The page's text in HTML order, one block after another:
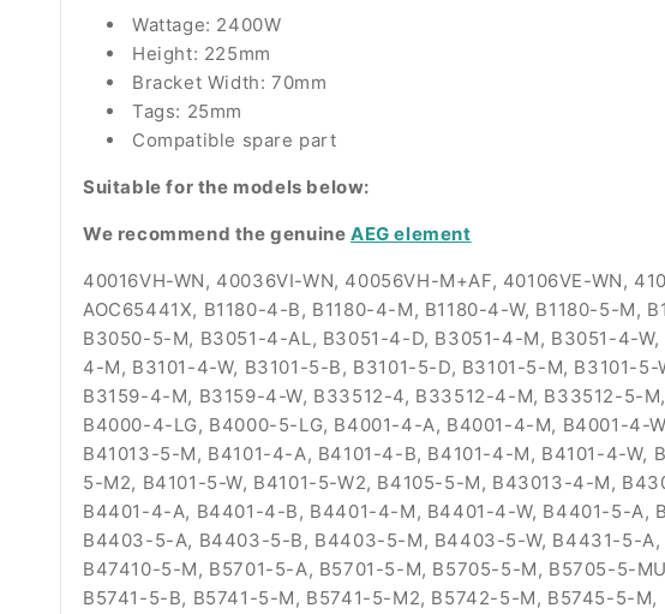
Wattage: 2400W
Height: 225mm
Bracket Width: 70mm
Tags: 25mm
Compatible spare part
Suitable for the models below:
We recommend the genuineAEG element
40016VH-WN, 40036VI-WN, 40056VH-M+AF, 40106VE-WN,
AOC65441X, B1180-4-B, B1180-4-M, B1180-4-W, B1180-5-
B3050-5-M, B3051-4-AL, B3051-4-D, B3051-4-M, B3051-4-
4-M, B3101-4-W, B3101-5-B, B3101-5-D, B3101-5-M, B3101-
B3159-4-M, B3159-4-W, B33512-4, B33512-4-M, B33512-5-
B4000-4-LG, B4000-5-LG, B4001-4-A, B4001-4-M, B4001-4-
B41013-5-M, B4101-4-A, B4101-4-B, B4101-4-M, B4101-4-W,
5-M2, B4101-5-W, B4101-5-W2, B4105-5-M, B43013-4-M,
B4401-4-A, B4401-4-B, B4401-4-M, B4401-4-W, B4401-5-A,
B4403-5-A, B4403-5-B, B4403-5-M, B4403-5-W, B4431-5-
B47410-5-M, B5701-5-A, B5701-5-M, B5705-5-M, B5705-5-
B5741-5-B, B5741-5-M, B5741-5-M2, B5742-5-M, B5745-5-